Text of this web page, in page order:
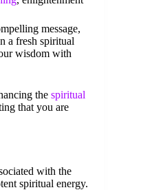
message,
a fresh spiritual
wisdom with
the spiritual
that you are
with the
spiritual energy.